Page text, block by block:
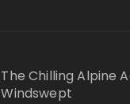
The Chilling Alpine
Windswept